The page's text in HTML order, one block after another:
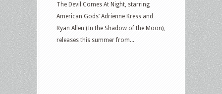
The Devil Comes At Night, starring
American Gods’ Adrienne Kress and
Ryan Allen (In the Shadow of the Moon),
releases this summer from...